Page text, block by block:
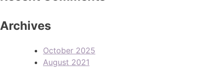
Archives
October 2025
August 2021